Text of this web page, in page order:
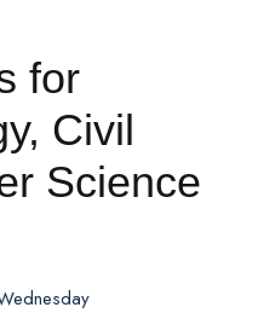
for
Civil
Science